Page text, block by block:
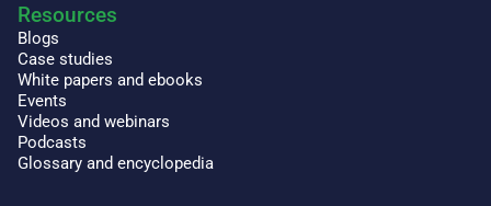
Resources
Blogs
Case studies
White papers and ebooks
Events
Videos and webinars
Podcasts
Glossary and encyclopedia